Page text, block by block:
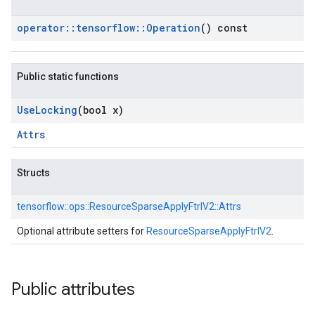
operator:: tensorflow:: Operation() const
Public static functions
UseLocking(bool x)
Attrs
Structs
tensorflow::ops::ResourceSparseApplyFtrlV2::Attrs
Optional attribute setters for ResourceSparseApplyFtrlV2
Public attributes